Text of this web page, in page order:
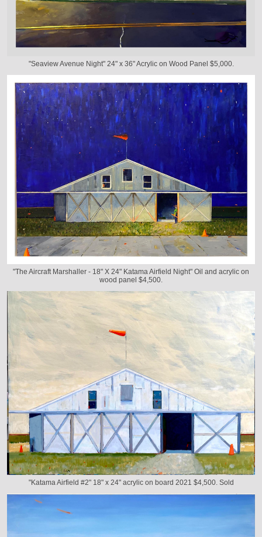
"Seaview Avenue Night" 24" x 36" Acrylic on Wood Panel $5,000.
"The Aircraft Marshaller - 18" X 24" Katama Airfield Night" Oil and acrylic on
wood panel $4,500.
"Katama Airfield #2" 18" x 24" acrylic on board 2021 $4,500. Sold